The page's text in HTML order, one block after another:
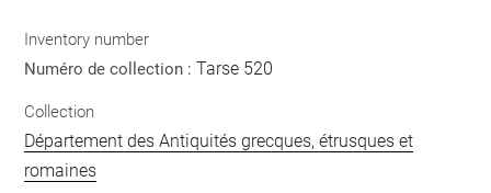
Inventory number
Numéro de collection :Tarse 520
Collection
Département des Antiquités grecques, étrusques et
romaines